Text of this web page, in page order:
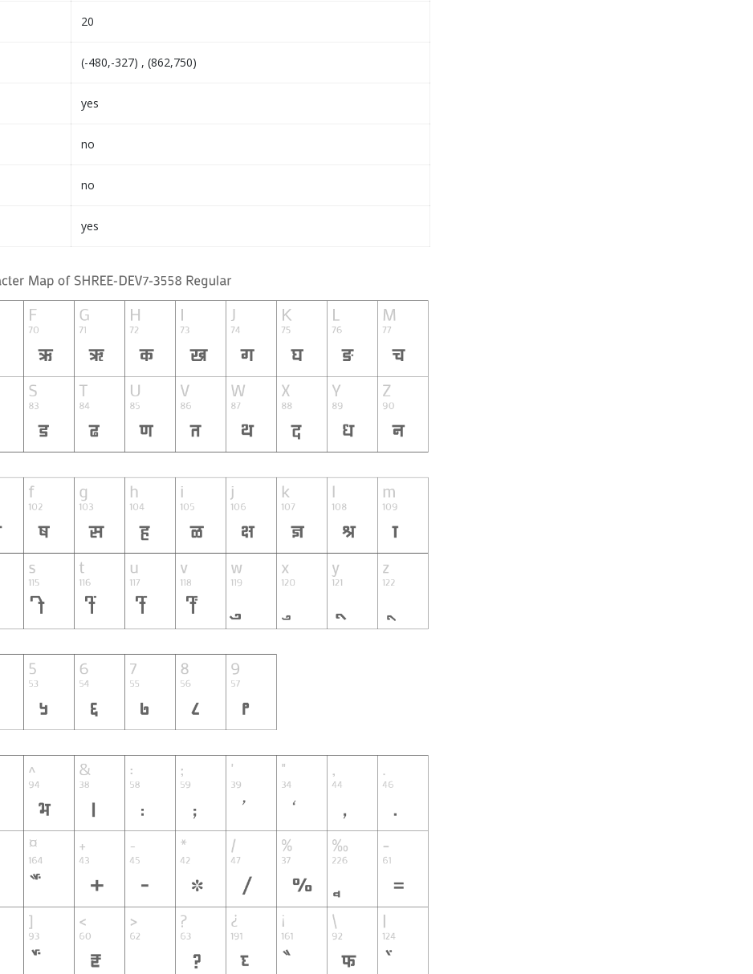
20
(-480,-327) , (862,750)
yes
no
no
yes